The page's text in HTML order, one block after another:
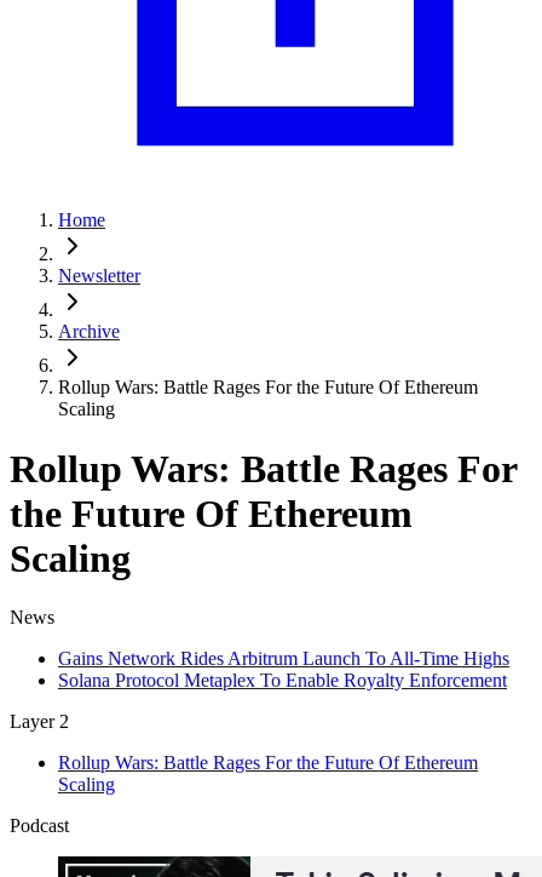
Home
Newsletter
Archive
Rollup Wars: Battle Rages For the Future Of Ethereum
Scaling
Rollup Wars: Battle Rages For
the Future Of Ethereum
Scaling
News
Gains Network Rides Arbitrum Launch To All-Time Highs
Solana Protocol Metaplex To Enable Royalty Enforcement
Layer 2
Rollup Wars: Battle Rages For the Future Of Ethereum
Scaling
Podcast